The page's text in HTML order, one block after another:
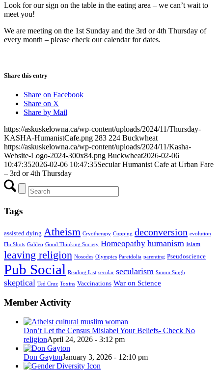
Look for our sign on the table in the eating area – we can’t wait to
meet you!
We are meeting on the 1st Sunday and the 3rd or 4th Thursday of
every month – please check our calendar for dates.
Share this entry
Share on Facebook
Share on X
Share by Mail
https://askuskelowna.ca/wp-content/uploads/2024/11/Thursday-
KASHA-HumanistCafe.png 283 224 Buckwheat
https://askuskelowna.ca/wp-content/uploads/2024/11/Kasha-
Website-Logo-2024-300x84.png Buckwheat2026-02-06
10:47:352026-02-06 10:47:35Secular Humanist Cafe at Urban Fare
– 3rd or 4th Thursday
Tags
assisted dying Atheism Cryotherapy Cupping deconversion evolution
Flu Shots Galileo Good Thinking Society Homeopathy humanism Islam
leaving religion Nosodes Olympics Pareidolia parenting Pseudoscience
Pub Social Reading List secular secularism Simon Singh
skeptical Ted Cruz Toxins Vaccinations War on Science
Member Activity
Don’t Let the Census Mislabel Your Beliefs- Check No
religionApril 24, 2026 - 3:12 pm
Don GaytonJanuary 3, 2026 - 12:10 pm